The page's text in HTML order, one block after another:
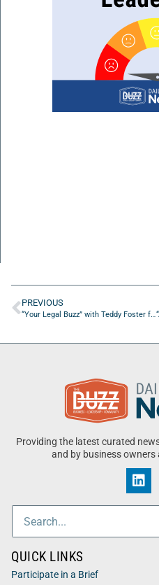
PREVIOUS
“Your Legal Buzz” with Teddy Foster from Morgan & Morgan
Providing the latest curated
and by business
QUICK LINKS
Participate in a Brief